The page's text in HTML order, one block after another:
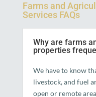
Farms and
Services FAQs
Why are farms
properties
We have to know
livestock, and fuel
open or remote